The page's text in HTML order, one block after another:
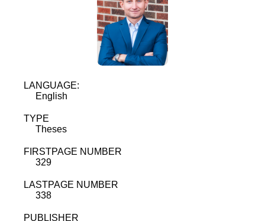
LANGUAGE:
English
TYPE
Theses
FIRSTPAGE NUMBER
329
LASTPAGE NUMBER
338
PUBLISHER